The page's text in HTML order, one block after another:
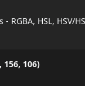
HSL, HSV/
156, 106)